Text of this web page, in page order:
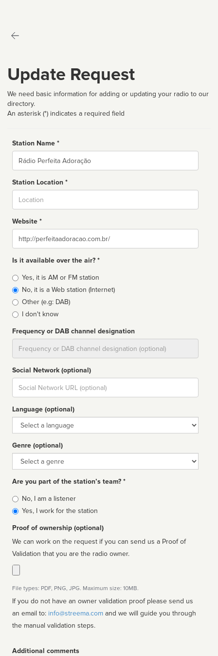
Update Request
We need basic information for adding or updating your radio to our
directory.
An asterisk (*) indicates a required field
Station Name *
Name
Station Location *
Website *
Website
Is it available over the air? *
Broadcast
type
Yes, it is AM or FM station
No, it is a Web station (Internet)
Other (e.g: DAB)
I don't know
Frequency or DAB channel designation
Social Network (optional)
Social
url
Language (optional)
Language
Genre (optional)
Genre
Are you part of the station’s team? *
Is
affiliated
No, I am a listener
Yes, I work for the station
Proof of ownership (optional)
We can work on the request if you can send us a Proof of
Validation that you are the radio owner.
File types: PDF, PNG, JPG. Maximum size: 10MB.
If you do not have an owner validation proof please send us
an email to: info@streema.com
the manual validation steps.
Additional comments